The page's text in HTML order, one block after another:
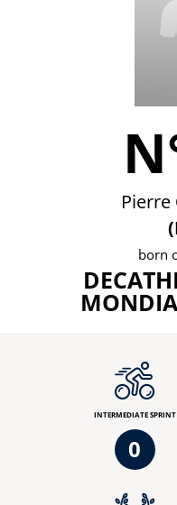
Pierre
born
INTERMEDIATE SPRINT
0